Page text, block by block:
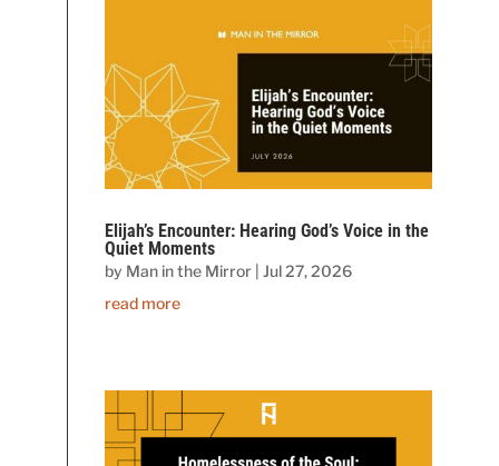
Elijah’s Encounter: Hearing God’s Voice in the
Quiet Moments
by Man in the Mirror |Jul 27, 2026
read more